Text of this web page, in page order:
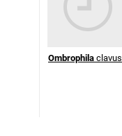
Ombrophila clavus